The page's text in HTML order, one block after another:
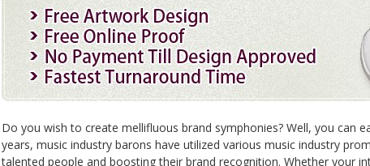
Do you wish to create mellifluous brand symphonies? Well, you can
years, music industry barons have utilized various music industry
talented people and boosting their brand recognition. Whether your